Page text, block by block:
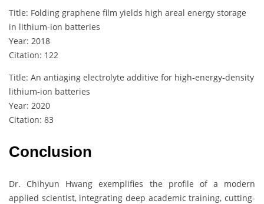
Title: Folding graphene film yields high areal energy storage
in lithium-ion batteries
Year: 2018
Citation: 122
Title: An antiaging electrolyte additive for high‐energy‐density
lithium‐ion batteries
Year: 2020
Citation: 83
Conclusion
Dr. Chihyun Hwang exemplifies the profile of a modern
applied scientist, integrating deep academic training, cutting-